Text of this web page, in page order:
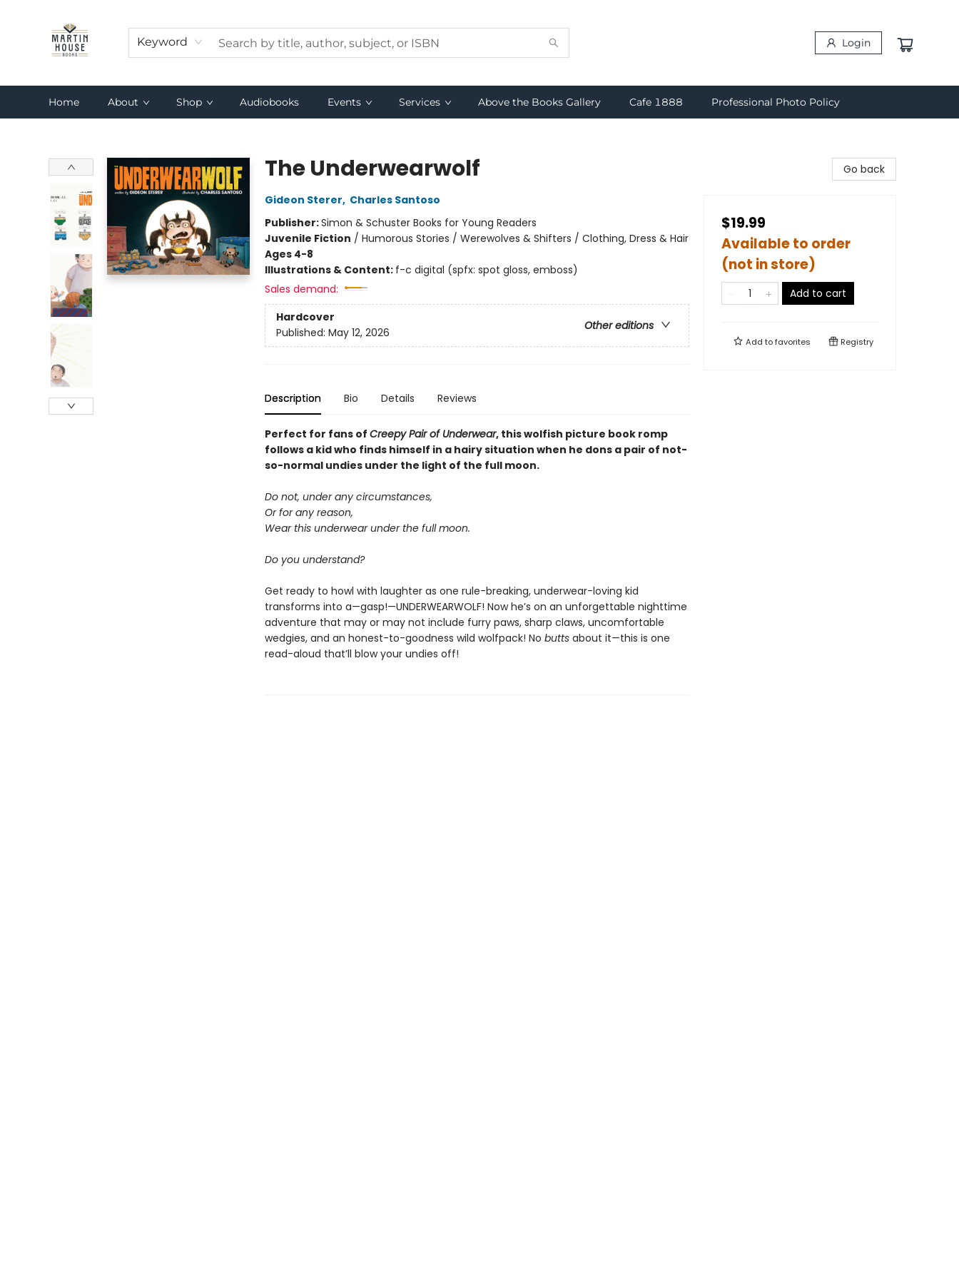
Keyword Login
Home About Shop Audiobooks Events Services Above the Books Gallery Cafe 1888 Professional Photo Policy
The Underwearwolf
Gideon Sterer, Charles Santoso
Publisher:Simon & Schuster Books for Young Readers
Juvenile Fiction / Humorous Stories / Werewolves & Shifters / Clothing, Dress & Hair
Ages 4-8
Illustrations & Content: f-c digital (spfx: spot gloss, emboss)
Sales demand:
Hardcover
Other editions
Published: May 12, 2026
Description Bio Details Reviews
Perfect for fans of Creepy Pair of Underwear, this wolfish picture book romp
follows a kid who finds himself in a hairy situation when he dons a pair of not-
so-normal undies under the light of the full moon.
Do not, under any circumstances,
Or for any reason,
Wear this underwear under the full moon.
Do you understand?
Get ready to howl with laughter as one rule-breaking, underwear-loving kid
transforms into a—gasp!—UNDERWEARWOLF! Now he’s on an unforgettable nighttime
adventure that may or may not include furry paws, sharp claws, uncomfortable
wedgies, and an honest-to-goodness wild wolfpack! No buttsabout it—this is one
read-aloud that’ll blow your undies off!
Go back
$19.99
Available to order
(not in store)
Add to cart
Add tofavorites Registry